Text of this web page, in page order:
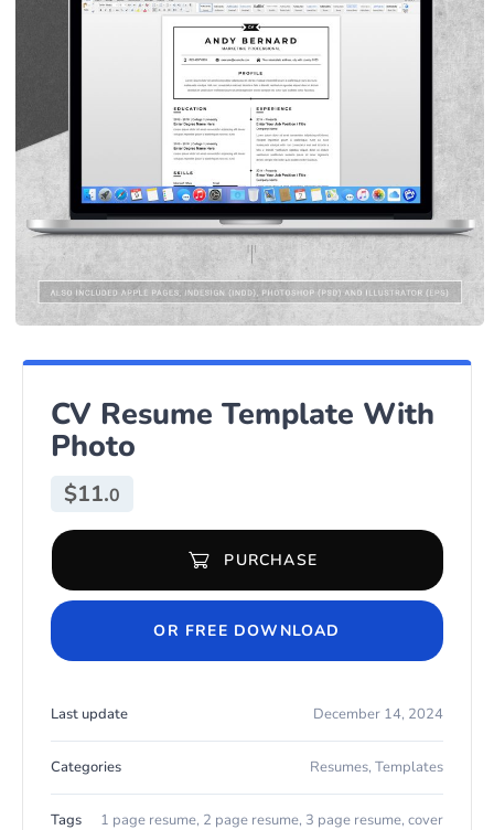
CV Resume Template With
Photo
$11.0
CV Resume Template With Photo quantity
PURCHASE
OR FREE DOWNLOAD
Last update December 14, 2024
Categories Resumes, Templates
Tags 1 page resume, 2 page resume, 3 page resume, cover